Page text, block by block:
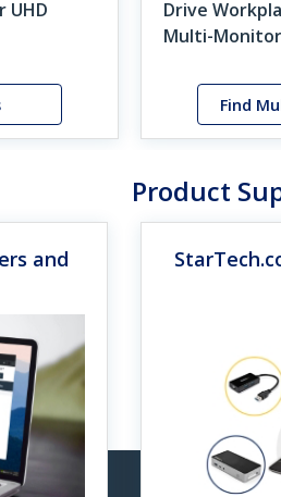
UHD
Drive
Multi-
Find
Featured Case Study
Saxion University, one of
More Case Studies
University Network
Watch the Video
Product
and